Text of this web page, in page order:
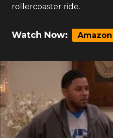
rollercoaster ride.
Watch Now: Amazon